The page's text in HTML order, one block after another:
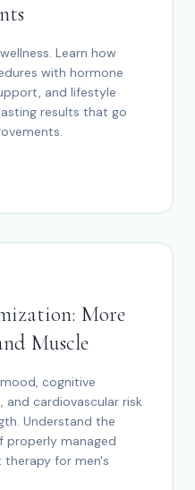
Learn how
with hormone
and lifestyle
results that go
More
Muscle
cognitive
cardiovascular risk
Understand the
properly managed
for men's